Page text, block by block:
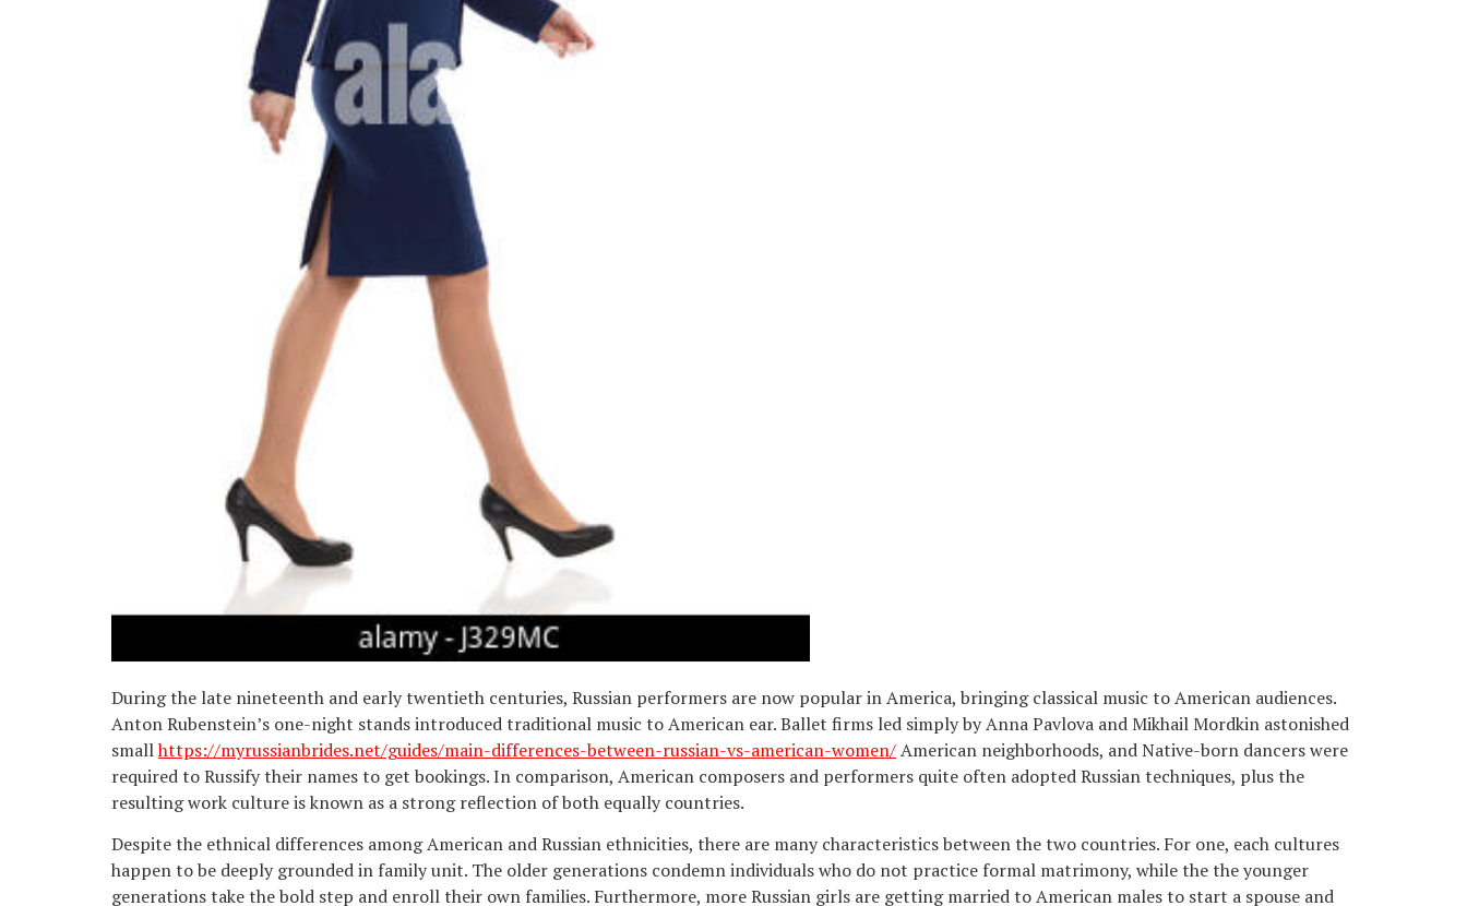
During the late nineteenth and early twentieth centuries, Russian performers are now popular in America, bringing classical music to American audiences.
Anton Rubenstein’s one-night stands introduced traditional music to American ear. Ballet firms led simply by Anna Pavlova and Mikhail Mordkin astonished
smallhttps://myrussianbrides.net/guides/main-differences-between-russian-vs-american-women/American neighborhoods, and Native-born dancers were
required to Russify their names to get bookings. In comparison, American composers and performers quite often adopted Russian techniques, plus the
resulting work culture is known as a strong reflection of both equally countries.
Despite the ethnical differences among American and Russian ethnicities, there are many characteristics between the two countries. For one, each cultures
happen to be deeply grounded in family unit. The older generations condemn individuals who do not practice formal matrimony, while the the younger
generations take the bold step and enroll their own families. Furthermore, more Russian girls are getting married to American males to start a spouse and